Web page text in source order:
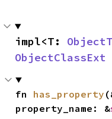
impl<T:
ObjectClassExt
fn has_property
property_name: &